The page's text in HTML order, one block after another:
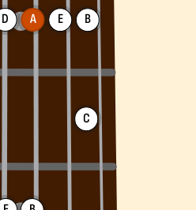
D A E B
C